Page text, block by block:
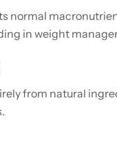
normal
in weight
from natural